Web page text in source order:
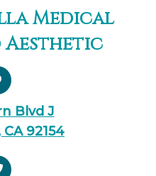
Medical
Blvd J
92154